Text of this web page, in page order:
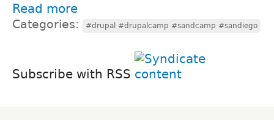
Read more
Categories: #drupal #drupalcamp #sandcamp #sandiego
Subscribe with RSS